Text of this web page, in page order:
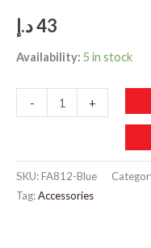
43د.إ
Availability: 5 in stock
-
12
Makeup
+
SKU:FA812-Blue
Tag:Accessories